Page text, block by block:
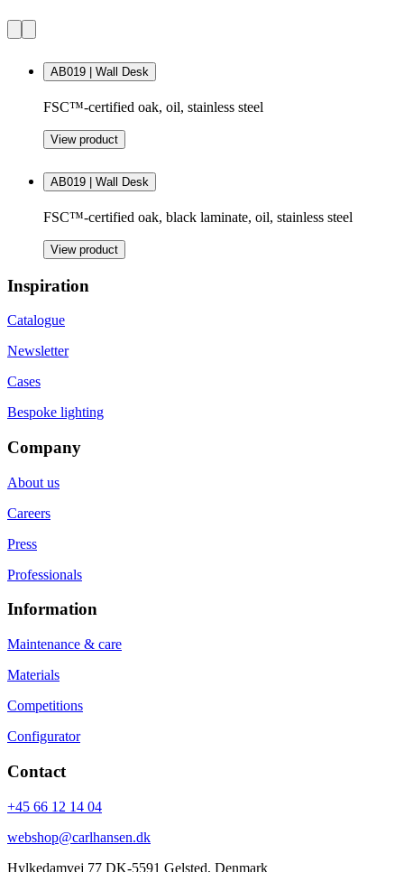
AB019 | Wall Desk
FSC™-certified oak, oil, stainless steel
View product
AB019 | Wall Desk
FSC™-certified oak, black laminate, oil, stainless steel
View product
Inspiration
Catalogue
Newsletter
Cases
Bespoke lighting
Company
About us
Careers
Press
Professionals
Information
Maintenance & care
Materials
Competitions
Configurator
Contact
+45 66 12 14 04
webshop@carlhansen.dk
Hylkedamvej 77 DK-5591 Gelsted, Denmark